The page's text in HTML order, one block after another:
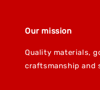
Our mission
Quality materials,
craftsmanship and